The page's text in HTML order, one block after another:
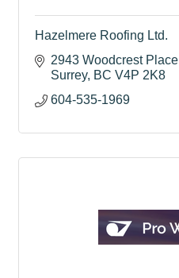
Hazelmere Roofing Ltd.
2943 Woodcrest Place
Surrey BC V4P 2K8
604-535-1969